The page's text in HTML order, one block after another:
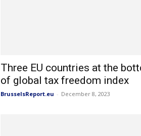
Three EU countries at the
of global tax freedom index
BrusselsReport.eu - December 8, 2023